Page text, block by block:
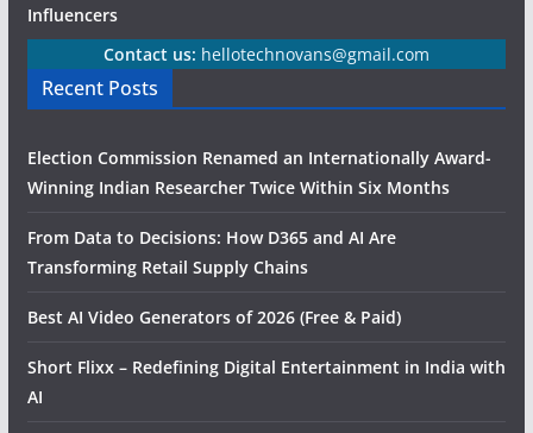
Influencers
Contact us: hellotechnovans@gmail.com
Recent Posts
Election Commission Renamed an Internationally Award-
Winning Indian Researcher Twice Within Six Months
From Data to Decisions: How D365 and AI Are
Transforming Retail Supply Chains
Best AI Video Generators of 2026 (Free & Paid)
Short Flixx – Redefining Digital Entertainment in India with
AI